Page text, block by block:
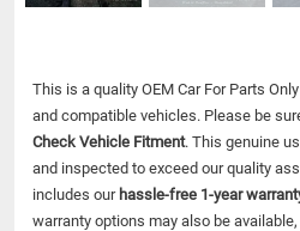
This is a quality OEM Car For Parts
and compatible vehicles. Please be
Check Vehicle Fitment. This genuine
and inspected to exceed our quality
includes our hassle-free 1-year
warranty options may also be